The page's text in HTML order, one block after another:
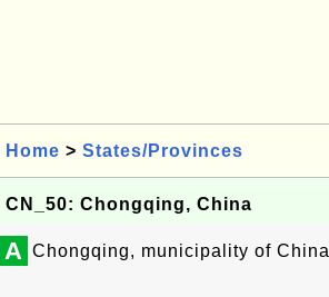
Home > States/Provinces
CN_50: Chongqing, China
A Chongqing, municipality of China